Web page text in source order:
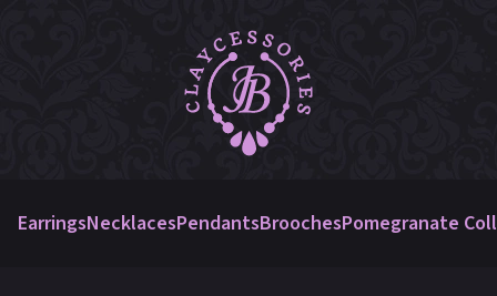
EarringsNecklacesPendantsBroochesPomegranate